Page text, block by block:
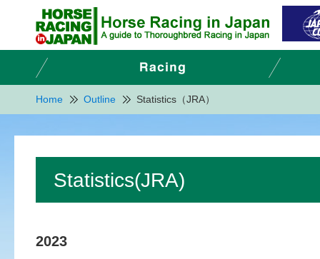
Home Outline Statistics（JRA）
Statistics(JRA)
2023